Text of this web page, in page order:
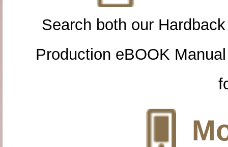
Search both our
Production eBOOK